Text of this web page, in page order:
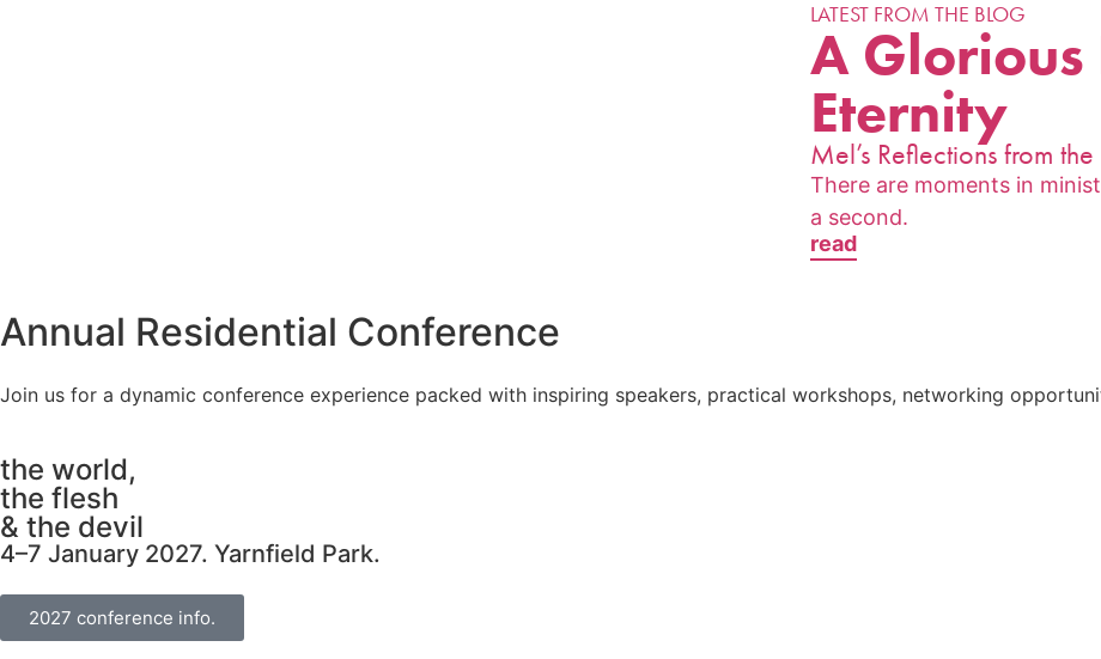
LATEST FROM THE BLOG
A Glorious
Eternity
Mel’s Reflections from
There are moments in
a second.
read
Annual Residential Conference​
Join us for a dynamic conference experience packed with inspiring speakers, practical workshops, networking
the world,
the flesh
& the devil
4–7 January 2027. Yarnfield Park.
2027 conference info.